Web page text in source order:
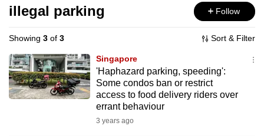
Menu
illegal parking Follow
Showing 3 of 3 Sort & Filter
Singapore
'Haphazard parking, speeding':
Some condos ban or restrict
access to food delivery riders over
errant behaviour
3 years ago
longer
supported
We
know
it's